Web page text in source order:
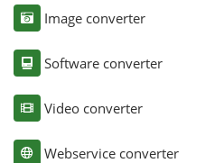
Image converter
Software converter
Video converter
Webservice converter